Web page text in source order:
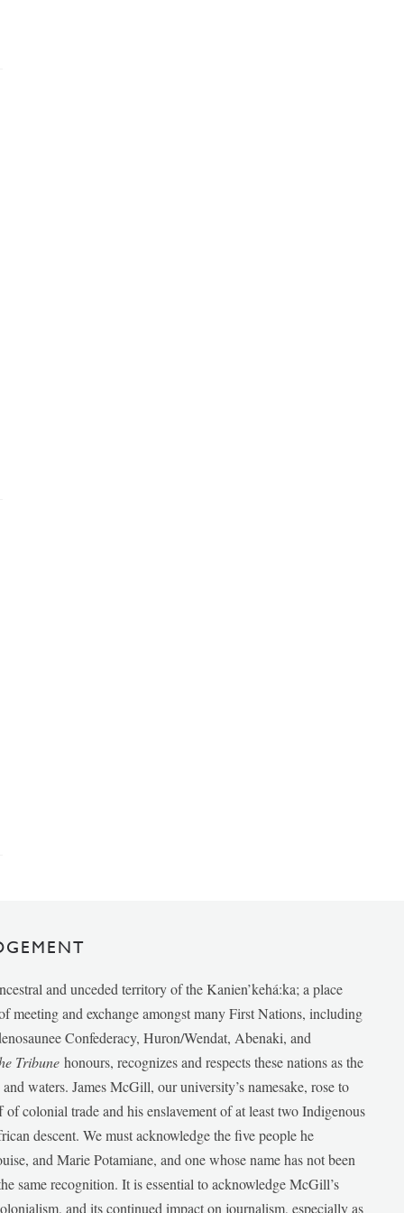
and unceded territory of the Kanien’kehá:ka; a place
meeting and exchange amongst many First Nations, including
Confederacy, Huron/Wendat, Abenaki, and
Tribunehonours, recognizes and respects these nations as the
waters. James McGill, our university’s namesake, rose to
colonial trade and his enslavement of at least two Indigenous
descent. We must acknowledge the five people he
and Marie Potamiane, and one whose name has not been
same recognition. It is essential to acknowledge McGill’s
and its continued impact on journalism, especially as